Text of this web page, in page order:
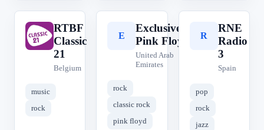
R
RTBF
Classic
21
Belgium
music
rock
E
Exclusively
Pink Floyd
United Arab
Emirates
rock
classic rock
pink floyd
R
RNE
Radio
3
Spain
pop
rock
jazz